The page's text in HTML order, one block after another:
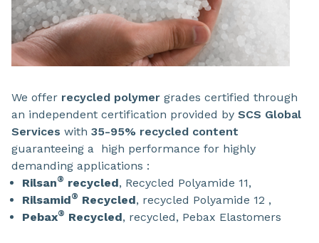
We offer recycled polymer grades certified through
an independent certification provided by SCS Global
Services with 35-95% recycled content
guaranteeing a high performance for highly
demanding applications :
Rilsan® recycled, Recycled Polyamide 11,
Rilsamid® Recycled, recycled Polyamide 12 ,
Pebax® Recycled, recycled, Pebax Elastomers